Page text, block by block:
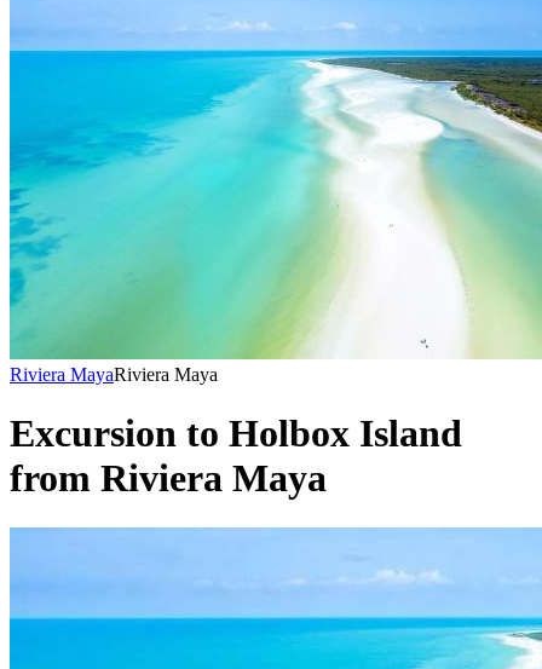
Riviera MayaRiviera Maya
Excursion to Holbox Island
from Riviera Maya